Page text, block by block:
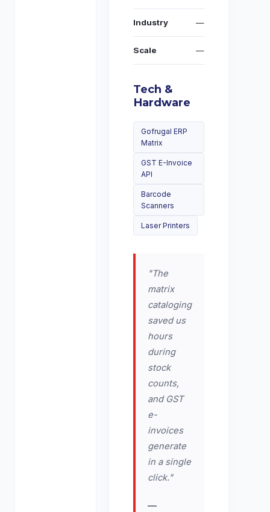
Industry —
Scale —
Tech &
Hardware
Gofrugal ERP
Matrix
GST E-Invoice
API
Barcode
Scanners
Laser Printers
"The
matrix
cataloging
saved us
hours
during
stock
counts,
and GST
e-
invoices
generate
in a single
click."
—